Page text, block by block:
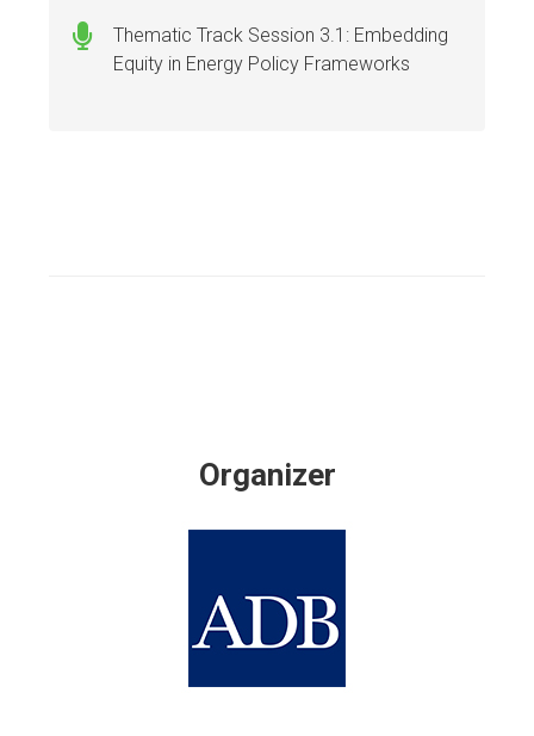
Thematic Track Session 3.1: Embedding
Equity in Energy Policy Frameworks
Organizer